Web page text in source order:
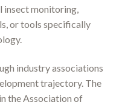
insect monitoring,
or tools specifically
industry associations
trajectory. The
the Association of